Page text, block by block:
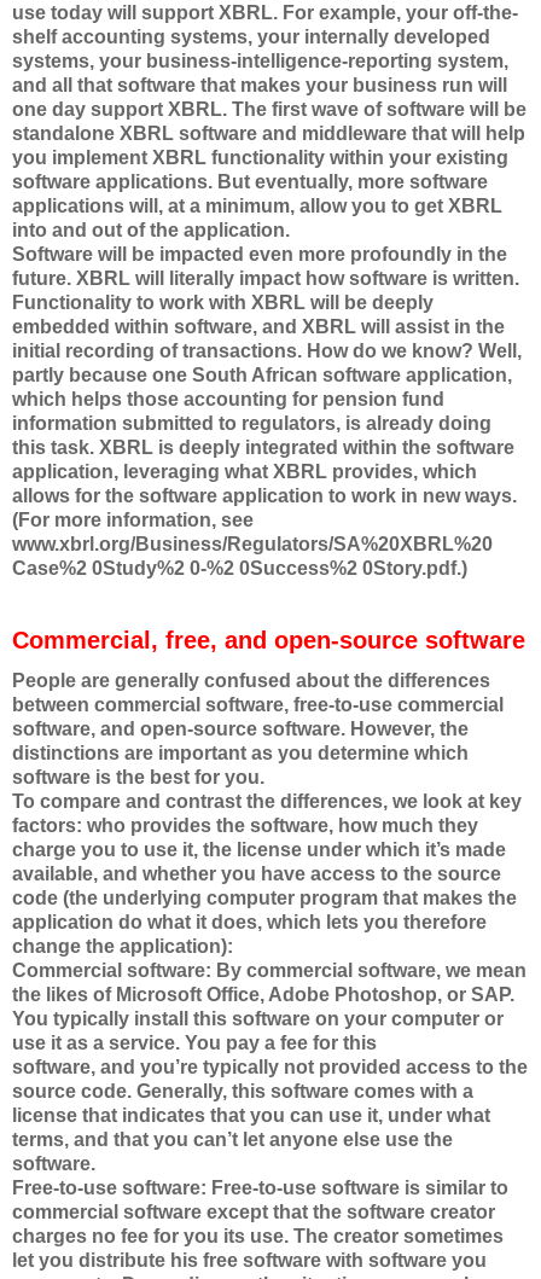
use today will support XBRL. For example, your off-the-
shelf accounting systems, your internally developed
systems, your business-intelligence-reporting system,
and all that software that makes your business run will
one day support XBRL. The first wave of software will be
standalone XBRL software and middleware that will help
you implement XBRL functionality within your existing
software applications. But eventually, more software
applications will, at a minimum, allow you to get XBRL
into and out of the application.
Software will be impacted even more profoundly in the
future. XBRL will literally impact how software is written.
Functionality to work with XBRL will be deeply
embedded within software, and XBRL will assist in the
initial recording of transactions. How do we know? Well,
partly because one South African software application,
which helps those accounting for pension fund
information submitted to regulators, is already doing
this task. XBRL is deeply integrated within the software
application, leveraging what XBRL provides, which
allows for the software application to work in new ways.
(For more information, see
www.xbrl.org/Business/Regulators/SA%20XBRL%20
Case%2 0Study%2 0-%2 0Success%2 0Story.pdf.)
Commercial, free, and open-source software
People are generally confused about the differences
between commercial software, free-to-use commercial
software, and open-source software. However, the
distinctions are important as you determine which
software is the best for you.
To compare and contrast the differences, we look at key
factors: who provides the software, how much they
charge you to use it, the license under which it’s made
available, and whether you have access to the source
code (the underlying computer program that makes the
application do what it does, which lets you therefore
change the application):
Commercial software: By commercial software, we mean
the likes of Microsoft Office, Adobe Photoshop, or SAP.
You typically install this software on your computer or
use it as a service. You pay a fee for this
software, and you’re typically not provided access to the
source code. Generally, this software comes with a
license that indicates that you can use it, under what
terms, and that you can’t let anyone else use the
software.
Free-to-use software: Free-to-use software is similar to
commercial software except that the software creator
charges no fee for you its use. The creator sometimes
let you distribute his free software with software you